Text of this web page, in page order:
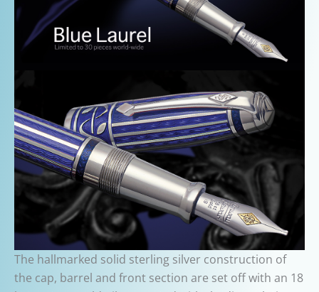
The hallmarked solid sterling silver construction of
the cap, barrel and front section are set off with an 18